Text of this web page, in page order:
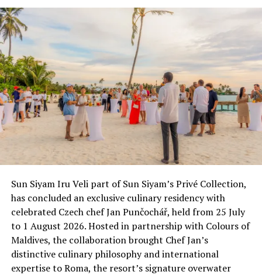
Sun Siyam Iru Veli part of Sun Siyam’s Privé Collection,
has concluded an exclusive culinary residency with
celebrated Czech chef Jan Punčochář, held from 25 July
to 1 August 2026. Hosted in partnership with Colours of
Maldives, the collaboration brought Chef Jan’s
distinctive culinary philosophy and international
expertise to Roma, the resort’s signature overwater